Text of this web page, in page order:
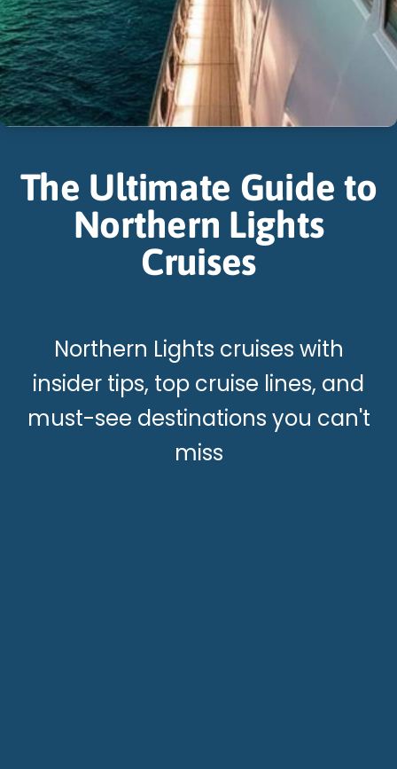
The Ultimate Guide to
Northern Lights
Cruises
Northern Lights cruises with
insider tips, top cruise lines, and
must-see destinations you can't
miss